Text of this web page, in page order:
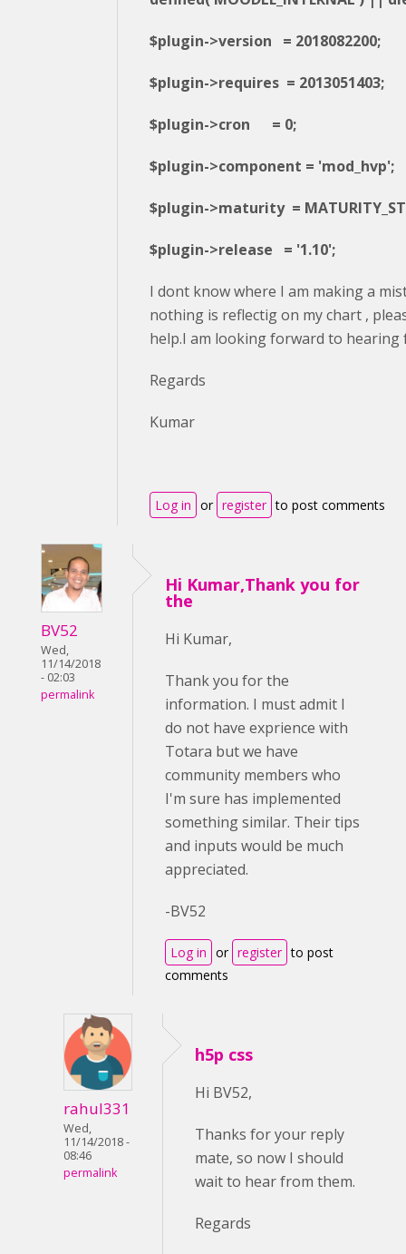
$plugin->version = 2018082200;
$plugin->requires = 2013051403;
$plugin->cron = 0;
$plugin->component = 'mod_hvp';
$plugin->maturity =
$plugin->release = '1.10';
I dont know where I am making a
nothing is reflectig on my chart ,
help.I am looking forward to
Regards
Kumar
Log in or register to post comments
BV52
Wed,
11/14/2018
- 02:03
permalink
Hi Kumar,Thank you for
the
Hi Kumar,
Thank you for the
information. I must admit I
do not have exprience with
Totara but we have
community members who
I'm sure has implemented
something similar. Their tips
and inputs would be much
appreciated.
-BV52
Log in or register to post
comments
rahul331
Wed,
11/14/2018 -
08:46
permalink
h5p css
Hi BV52,
Thanks for your reply
mate, so now I should
wait to hear from them.
Regards